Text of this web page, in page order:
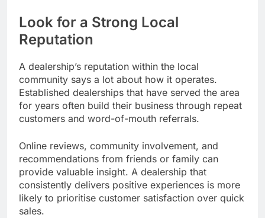
Look for a Strong Local
Reputation
A dealership’s reputation within the local
community says a lot about how it operates.
Established dealerships that have served the area
for years often build their business through repeat
customers and word-of-mouth referrals.
Online reviews, community involvement, and
recommendations from friends or family can
provide valuable insight. A dealership that
consistently delivers positive experiences is more
likely to prioritise customer satisfaction over quick
sales.